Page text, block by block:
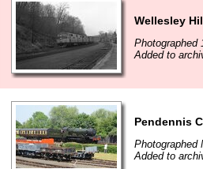
Wellesley
Photographed
Added to
Pendennis
Photographed
Added to